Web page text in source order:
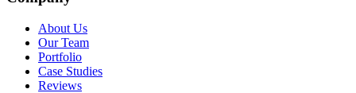
About Us
Our Team
Portfolio
Case Studies
Reviews